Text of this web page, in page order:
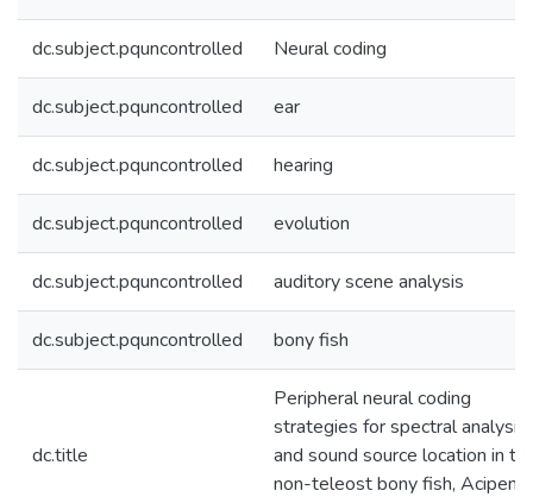
dc.subject.pquncontrolled Neural coding
dc.subject.pquncontrolled ear
dc.subject.pquncontrolled hearing
dc.subject.pquncontrolled evolution
dc.subject.pquncontrolled auditory scene analysis
dc.subject.pquncontrolled bony fish
dc.title
Peripheral neural coding
strategies for spectral analysis
and sound source location in
non-teleost bony fish,